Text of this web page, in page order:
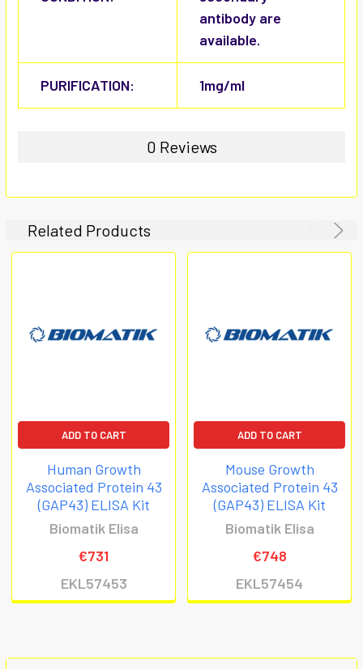
antibody are
available.
PURIFICATION: 1mg/ml
0 Reviews
Related Products
ADD TO CART
Human Growth
Associated Protein 43
(GAP43) ELISA Kit
Biomatik Elisa
€731
EKL57453
ADD TO CART
Mouse Growth
Associated Protein 43
(GAP43) ELISA Kit
Biomatik Elisa
€748
EKL57454